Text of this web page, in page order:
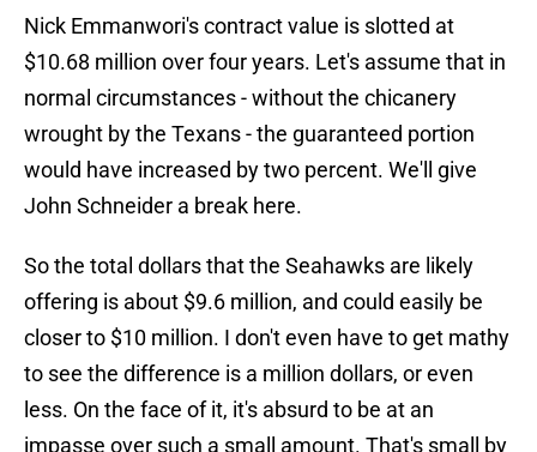
Nick Emmanwori's contract value is slotted at
$10.68 million over four years. Let's assume that in
normal circumstances - without the chicanery
wrought by the Texans - the guaranteed portion
would have increased by two percent. We'll give
John Schneider a break here.
So the total dollars that the Seahawks are likely
offering is about $9.6 million, and could easily be
closer to $10 million. I don't even have to get mathy
to see the difference is a million dollars, or even
less. On the face of it, it's absurd to be at an
impasse over such a small amount. That's small by